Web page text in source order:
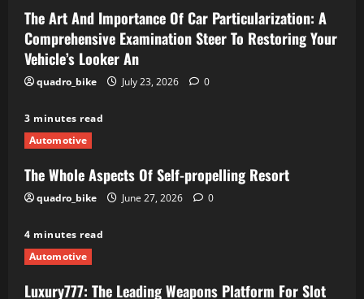
The Art And Importance Of Car Particularization: A
Comprehensive Examination Steer To Restoring Your
Vehicle’s Looker An
quadro_bike July 23, 2026 0
3 minutes read
Automotive
The Whole Aspects Of Self-propelling Resort
quadro_bike June 27, 2026 0
4 minutes read
Automotive
Luxury777: The Leading Weapons Platform For Slot